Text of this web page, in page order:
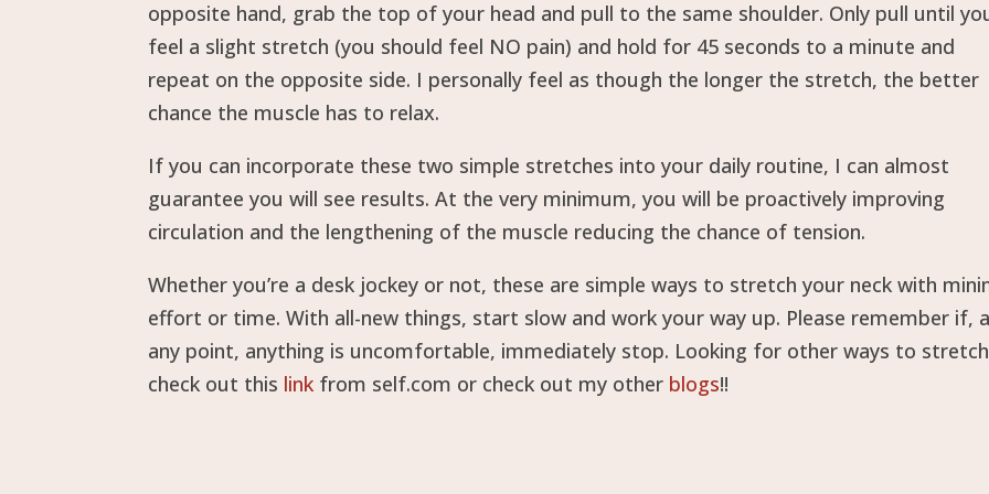
opposite hand, grab the top of your head and pull to the same shoulder. Only pull until
feel a slight stretch (you should feel NO pain) and hold for 45 seconds to a minute and
repeat on the opposite side. I personally feel as though the longer the stretch, the better
chance the muscle has to relax.
If you can incorporate these two simple stretches into your daily routine, I can almost
guarantee you will see results. At the very minimum, you will be proactively improving
circulation and the lengthening of the muscle reducing the chance of tension.
Whether you’re a desk jockey or not, these are simple ways to stretch your neck with
effort or time. With all-new things, start slow and work your way up. Please remember if,
any point, anything is uncomfortable, immediately stop. Looking for other ways to
check out this link from self.com or check out my other blogs!!